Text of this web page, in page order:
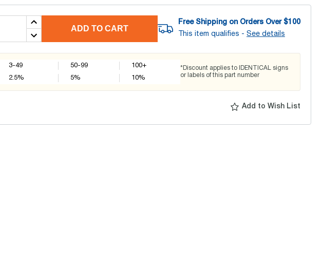
ADD TO CART
Free Shipping on Orders Over $100
This item qualifies - See details
3-49
2.5%
50-99
5%
100+
10%
*Discount applies to IDENTICAL signs
or labels of this part number
Add to Wish List